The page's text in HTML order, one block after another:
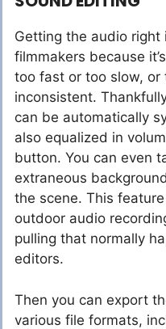
Getting the audio
filmmakers because
too fast or too slow, or
inconsistent.
can be automatically
also equalized in
button. You can even
extraneous
the scene. This
outdoor audio
pulling that normally
editors.
Then you can export
various file formats,